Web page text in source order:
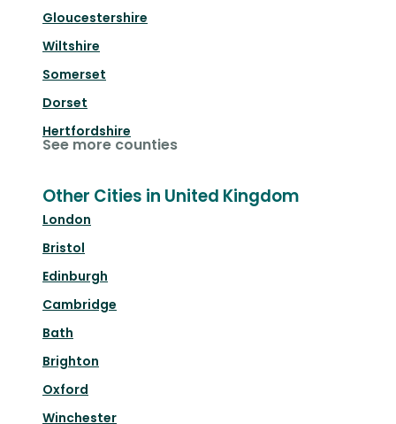
Gloucestershire
Wiltshire
Somerset
Dorset
Hertfordshire
See more counties
Other Cities in United Kingdom
London
Bristol
Edinburgh
Cambridge
Bath
Brighton
Oxford
Winchester